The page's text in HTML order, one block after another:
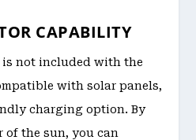
CAPABILITY
is not included with the
with solar panels,
charging option. By
of the sun, you can